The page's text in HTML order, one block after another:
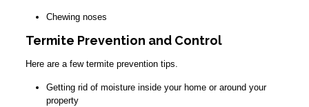
Chewing noses
Termite Prevention and Control
Here are a few termite prevention tips.
Getting rid of moisture inside your home or around your
property